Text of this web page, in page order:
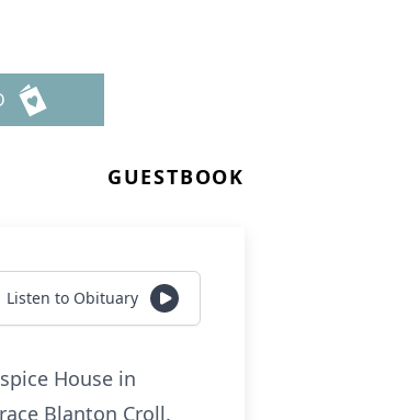
GUESTBOOK
Listen to Obituary
House in
Blanton Croll.